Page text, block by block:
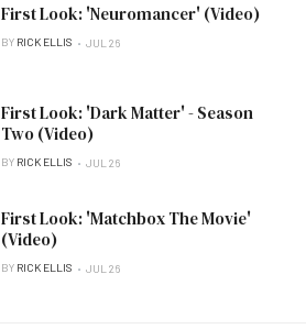
First Look: 'Neuromancer' (Video)
BY RICK ELLIS JUL 26
First Look: 'Dark Matter' - Season
Two (Video)
BY RICK ELLIS JUL 26
First Look: 'Matchbox The Movie'
(Video)
BY RICK ELLIS JUL 26